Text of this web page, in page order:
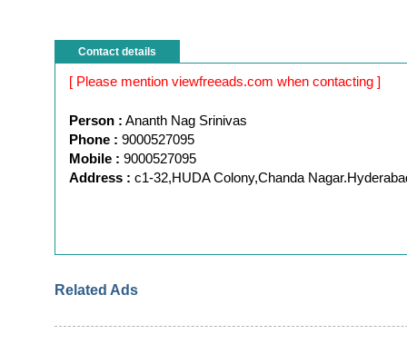
Contact details
[ Please mention viewfreeads.com when contacting ]
Person : Ananth Nag Srinivas
Phone : 9000527095
Mobile : 9000527095
Address : c1-32,HUDA Colony,Chanda
Related Ads